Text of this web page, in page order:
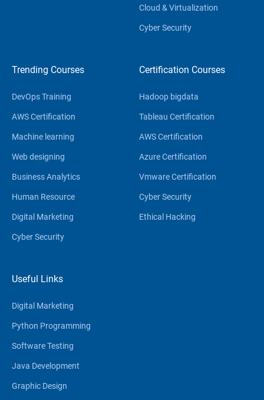
Cloud & Virtualization
Cyber Security
Trending Courses
DevOps Training
AWS Certification
Machine learning
Web designing
Business Analytics
Human Resource
Digital Marketing
Cyber Security
Certification Courses
Hadoop bigdata
Tableau Certification
AWS Certification
Azure Certification
Vmware Certification
Cyber Security
Ethical Hacking
Useful Links
Digital Marketing
Python Programming
Software Testing
Java Development
Graphic Design